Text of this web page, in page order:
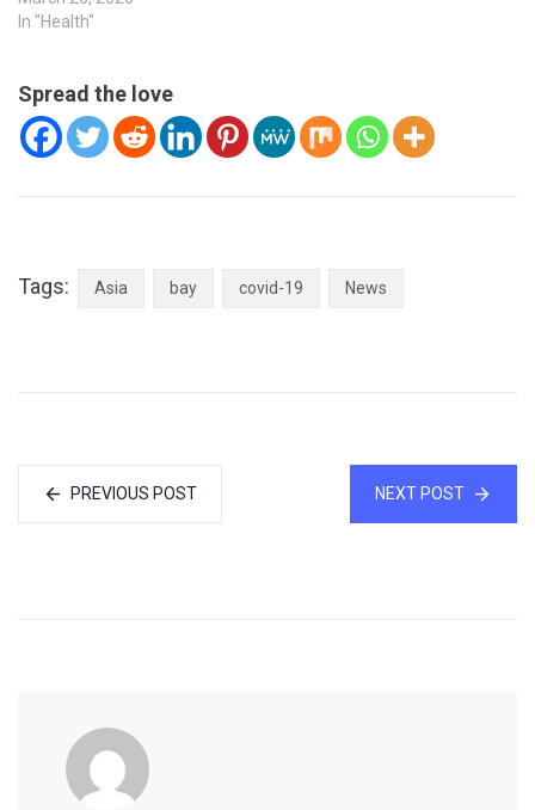
In "Health"
Spread the love
Tags: Asia bay covid-19 News
PREVIOUS POST NEXT POST